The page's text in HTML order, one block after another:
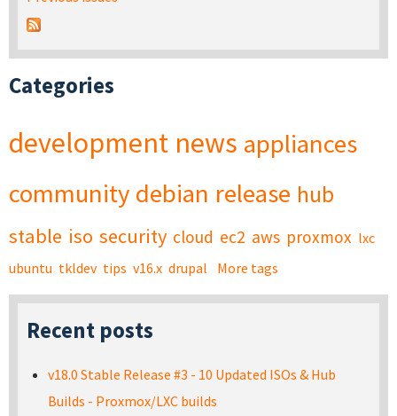
Categories
development news appliances
community debian release hub
stable iso security cloud ec2 aws proxmox lxc
ubuntu tkldev tips v16.x drupal More tags
Recent posts
v18.0 Stable Release #3 - 10 Updated ISOs & Hub
Builds - Proxmox/LXC builds